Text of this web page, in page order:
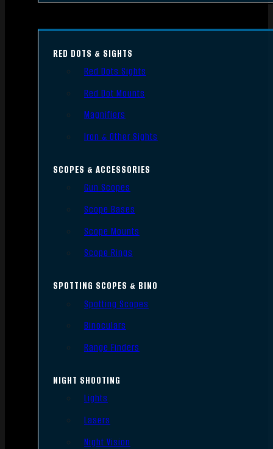
RED DOTS & SIGHTS
Red Dots Sights
Red Dot Mounts
Magnifiers
Iron & Other Sights
SCOPES & ACCESSORIES
Gun Scopes
Scope Bases
Scope Mounts
Scope Rings
SPOTTING SCOPES & BINO
Spotting Scopes
Binoculars
Range Finders
NIGHT SHOOTING
Lights
Lasers
Night Vision